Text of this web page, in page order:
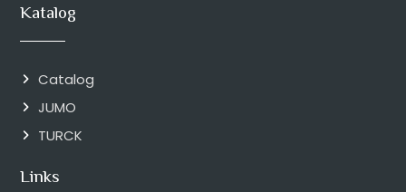
Katalog
Catalog
JUMO
TURCK
Links